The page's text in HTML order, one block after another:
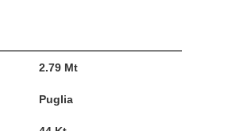
2.79 Mt
Puglia